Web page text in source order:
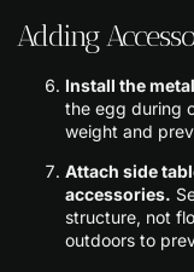
Adding
Install the
the egg during
weight and
Attach side
accessories.
structure, not
outdoors to